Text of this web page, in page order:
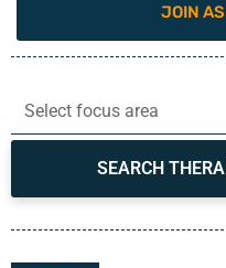
JOIN
Select focus area
SEARCH